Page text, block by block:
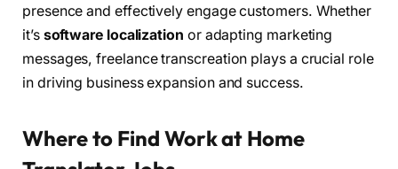
presence and effectively engage customers. Whether
it’s software localization or adapting marketing
messages, freelance transcreation plays a crucial role
in driving business expansion and success.
Where to Find Work at Home